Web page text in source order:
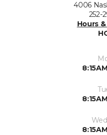
4006
252-
Hours